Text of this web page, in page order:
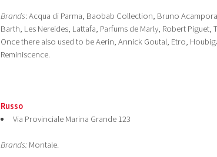
Brands: Acqua di Parma, Baobab Collection, Bruno
Barth, Les Nereides, Lattafa, Parfums de Marly, Robert Piguet,
Once there also used to be Aerin, Annick Goutal, Etro,
Reminiscence.
Russo
Via Provinciale Marina Grande 123
Brands: Montale.